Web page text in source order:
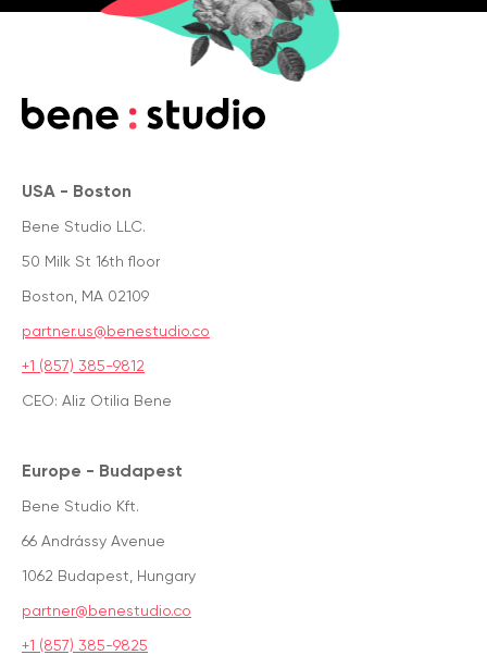
USA - Boston
Bene Studio LLC.
50 Milk St 16th floor
Boston, MA 02109
partner.us@benestudio.co
+1 (857) 385-9812
CEO: Aliz Otilia Bene
Europe - Budapest
Bene Studio Kft.
66 Andrássy Avenue
1062 Budapest, Hungary
partner@benestudio.co
+1 (857) 385-9825